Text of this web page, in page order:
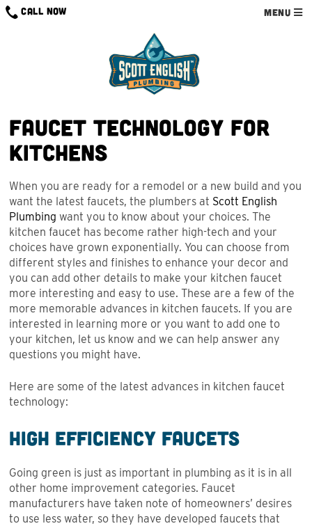
Skip
CALL NOW MENU
Faucet Technology for
Kitchens
When you are ready for a remodel or a new build and you
want the latest faucets, the plumbers at Scott English
Plumbing want you to know about your choices. The
kitchen faucet has become rather high-tech and your
choices have grown exponentially. You can choose from
different styles and finishes to enhance your decor and
you can add other details to make your kitchen faucet
more interesting and easy to use. These are a few of the
more memorable advances in kitchen faucets. If you are
interested in learning more or you want to add one to
your kitchen, let us know and we can help answer any
questions you might have.
Here are some of the latest advances in kitchen faucet
technology:
High Efficiency Faucets
Going green is just as important in plumbing as it is in all
other home improvement categories. Faucet
manufacturers have taken note of homeowners’ desires
to use less water, so they have developed faucets that